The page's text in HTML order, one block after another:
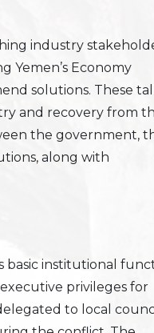
industry
Yemen’s Economy
solutions. These
and recovery from
the government,
along with
basic institutional
privileges for
to local